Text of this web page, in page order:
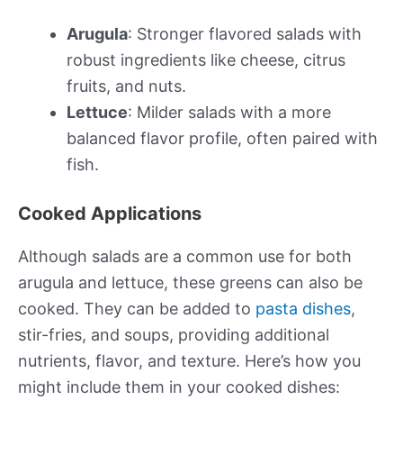
Arugula: Stronger flavored salads with
robust ingredients like cheese, citrus
fruits, and nuts.
Lettuce: Milder salads with a more
balanced flavor profile, often paired with
fish.
Cooked Applications
Although salads are a common use for both
arugula and lettuce, these greens can also be
cooked. They can be added to pasta dishes,
stir-fries, and soups, providing additional
nutrients, flavor, and texture. Here’s how you
might include them in your cooked dishes: